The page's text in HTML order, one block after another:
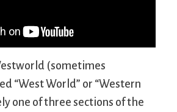
(sometimes
“West World” or “Western
one of three sections of the